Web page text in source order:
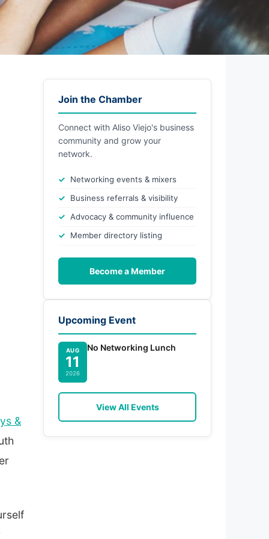
&
Join the Chamber
Connect with Aliso Viejo's business
community and grow your
network.
Networking events & mixers
Business referrals & visibility
Advocacy & community influence
Member directory listing
Become a Member
Upcoming Event
AUG
11
2026
No Networking Lunch
View All Events